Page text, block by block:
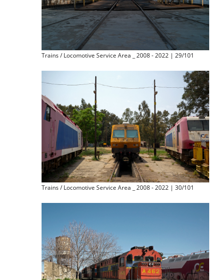
Trains / Locomotive Service Area _ 2008 - 2022 | 29/101
Trains / Locomotive Service Area _ 2008 - 2022 | 30/101